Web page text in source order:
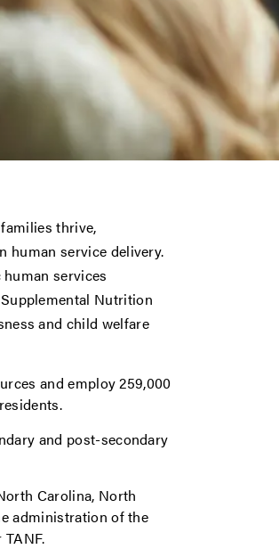
thrive,
human service delivery.
services
Nutrition
and child welfare
and employ 259,000
and post-secondary
Carolina, North
administration of the